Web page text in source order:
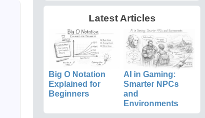
Latest Articles
Big O Notation
Explained for
Beginners
AI in Gaming:
Smarter NPCs
and
Environments